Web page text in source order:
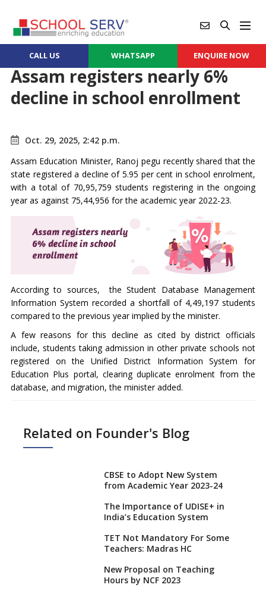
CALL US WHATSAPP ENQUIRE NOW
Assam registers nearly 6%
decline in school enrollment
Oct. 29, 2025, 2:42 p.m.
Assam Education Minister, Ranoj pegu recently shared that the
state registered a decline of 5.95 per cent in school enrolment,
with a total of 70,95,759 students registering in the ongoing
year as against 75,44,956 for the academic year 2022-23.
According to sources, the Student Database Management
Information System recorded a shortfall of 4,49,197 students
compared to the previous year implied by the minister.
A few reasons for this decline as cited by district officials
include, students taking admission in other private schools not
registered on the Unified District Information System for
Education Plus portal, clearing duplicate enrolment from the
database, and migration, the minister added.
Related on Founder's Blog
CBSE to Adopt New System
from Academic Year 2023-24
The Importance of UDISE+ in
India’s Education System
TET Not Mandatory For Some
Teachers: Madras HC
New Proposal on Teaching
Hours by NCF 2023